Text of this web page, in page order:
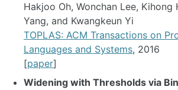
Hakjoo Oh, Wonchan Lee, Kihong
Yang, and Kwangkeun Yi
TOPLAS: ACM Transactions on
Languages and Systems, 2016
[paper]
Widening with Thresholds via